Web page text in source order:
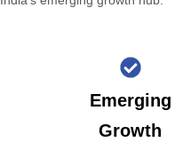
Emerging
Growth